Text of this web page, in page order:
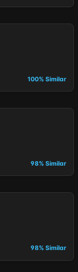
100% Similar
98% Similar
98% Similar